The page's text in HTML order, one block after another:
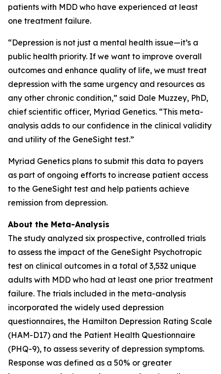
patients with MDD who have experienced at least
one treatment failure.
“Depression is not just a mental health issue—it’s a
public health priority. If we want to improve overall
outcomes and enhance quality of life, we must treat
depression with the same urgency and resources as
any other chronic condition,” said Dale Muzzey, PhD,
chief scientific officer, Myriad Genetics. “This meta-
analysis adds to our confidence in the clinical validity
and utility of the GeneSight test.”
Myriad Genetics plans to submit this data to payers
as part of ongoing efforts to increase patient access
to the GeneSight test and help patients achieve
remission from depression.
About the Meta-Analysis
The study analyzed six prospective, controlled trials
to assess the impact of the GeneSight Psychotropic
test on clinical outcomes in a total of 3,532 unique
adults with MDD who had at least one prior treatment
failure. The trials included in the meta-analysis
incorporated the widely used depression
questionnaires, the Hamilton Depression Rating Scale
(HAM-D17) and the Patient Health Questionnaire
(PHQ-9), to assess severity of depression symptoms.
Response was defined as a 50% or greater